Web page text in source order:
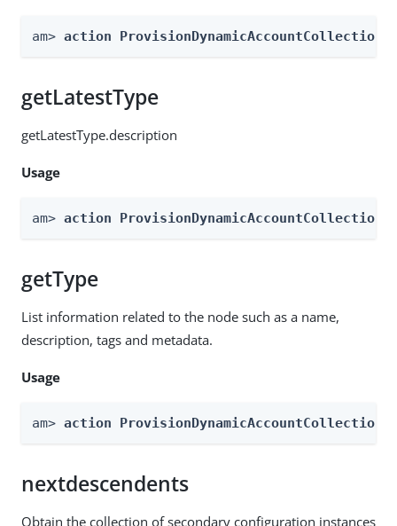
am> action
getLatestType
getLatestType.description
Usage
am> action
getType
List information related to the node such as a name,
description, tags and metadata.
Usage
am> action
nextdescendents
Obtain the collection of secondary configuration instances